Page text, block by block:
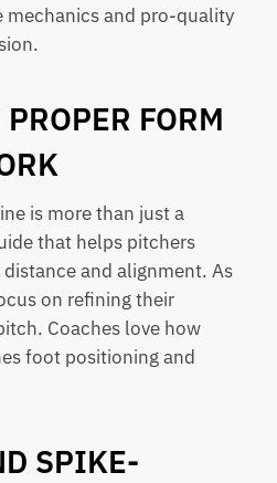
mechanics and pro-quality
FORM
is more than just a
that helps pitchers
and alignment. As
on refining their
Coaches love how
foot positioning and
SPIKE-